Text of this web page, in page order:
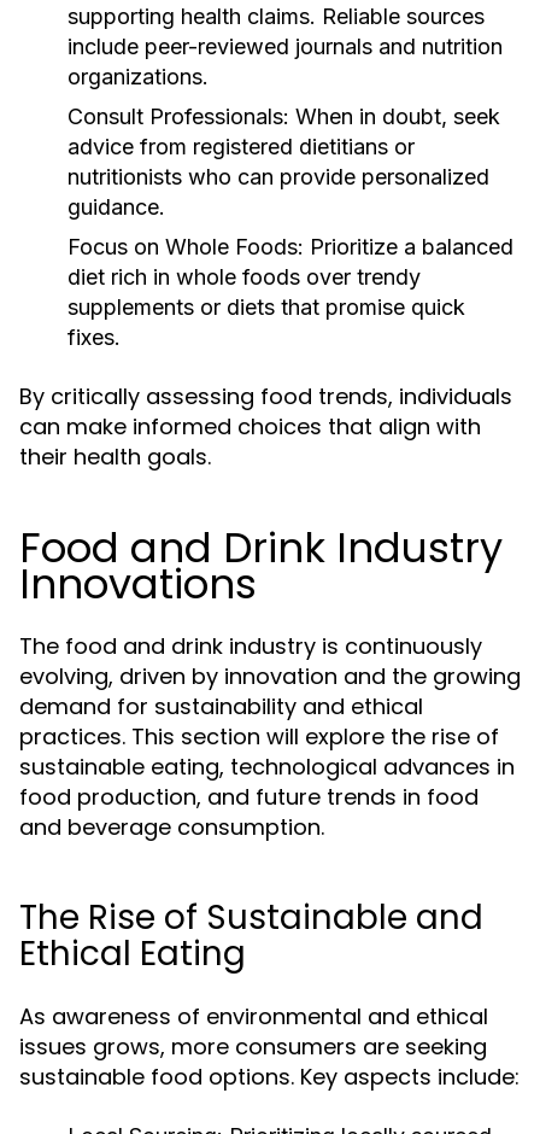
supporting health claims. Reliable sources
include peer-reviewed journals and nutrition
organizations.
Consult Professionals: When in doubt, seek
advice from registered dietitians or
nutritionists who can provide personalized
guidance.
Focus on Whole Foods: Prioritize a balanced
diet rich in whole foods over trendy
supplements or diets that promise quick
fixes.
By critically assessing food trends, individuals
can make informed choices that align with
their health goals.
Food and Drink Industry
Innovations
The food and drink industry is continuously
evolving, driven by innovation and the growing
demand for sustainability and ethical
practices. This section will explore the rise of
sustainable eating, technological advances in
food production, and future trends in food
and beverage consumption.
The Rise of Sustainable and
Ethical Eating
As awareness of environmental and ethical
issues grows, more consumers are seeking
sustainable food options. Key aspects include: